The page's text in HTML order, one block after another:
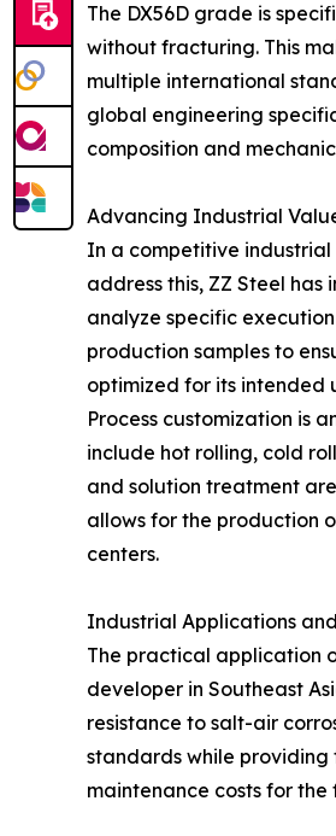
The DX56D grade is
without fracturing. This
multiple international
global engineering
composition and
Advancing Industrial
In a competitive
address this, ZZ Steel
analyze specific
production samples to
optimized for its intended
Process customization is
include hot rolling, cold
and solution treatment
allows for the production
centers.
Industrial Applications
The practical application
developer in Southeast
resistance to salt-air
standards while providing
maintenance costs for the